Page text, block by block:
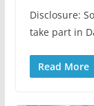
Disclosure:
take part in
Read More